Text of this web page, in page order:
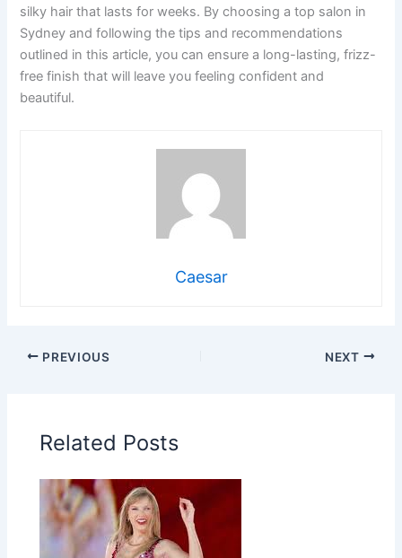
silky hair that lasts for weeks. By choosing a top salon in
Sydney and following the tips and recommendations
outlined in this article, you can ensure a long-lasting, frizz-
free finish that will leave you feeling confident and
beautiful.
Caesar
PREVIOUS NEXT
Related Posts